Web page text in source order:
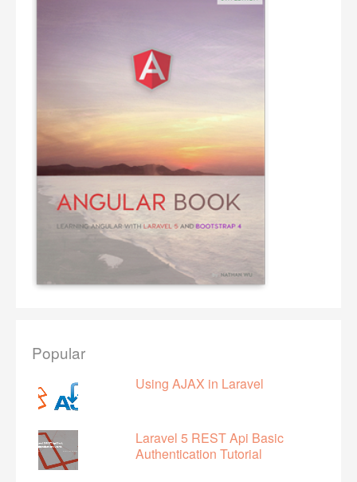
Popular
Using AJAX in Laravel
Laravel 5 REST Api Basic
Authentication Tutorial